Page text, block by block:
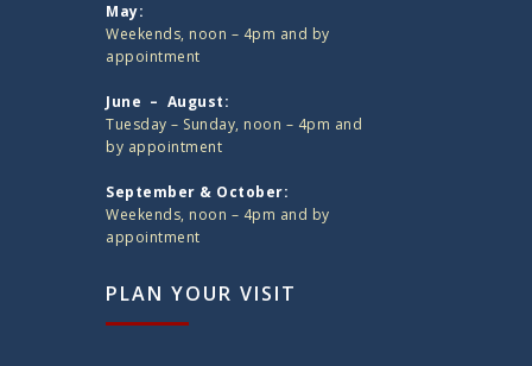
May:
Weekends, noon – 4pm and by
appointment
June – August:
Tuesday – Sunday, noon – 4pm and
by appointment
September & October:
Weekends, noon – 4pm and by
appointment
PLAN YOUR VISIT